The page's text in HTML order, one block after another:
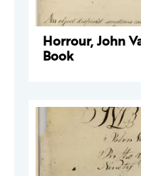
Horrour, John
Book